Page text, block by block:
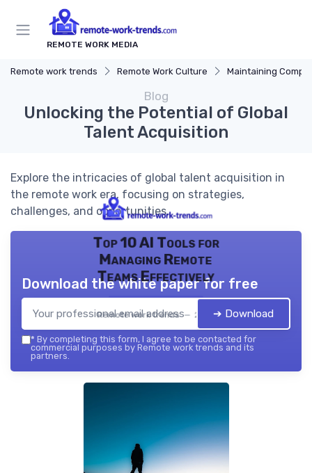
REMOTE WORK MEDIA
Remote work trends Remote Work Culture Maintaining
Blog
Unlocking the Potential of Global
Talent Acquisition
Explore the intricacies of global talent acquisition in
the remote work era, focusing on strategies,
challenges, and opportunities.
Top 10 AI Tools for
Managing Remote
Teams Effectively
Remote work trends — 2026
Download the white paper for free
➔ Download
* By completing this form, I agree to be contacted for
commercial purposes by Remote work trends and its
partners.